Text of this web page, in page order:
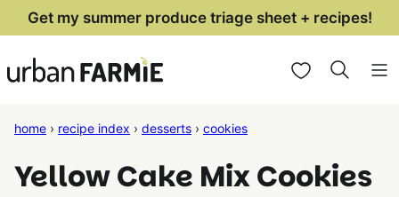
Skip
content
Get my summer produce triage sheet + recipes!
My Favorites
home › recipe index › desserts › cookies
Yellow Cake Mix Cookies